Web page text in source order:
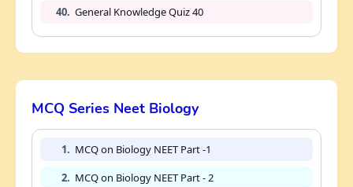
40. General Knowledge Quiz 40
MCQ Series Neet Biology
1. MCQ on Biology NEET Part -1
2. MCQ on Biology NEET Part - 2